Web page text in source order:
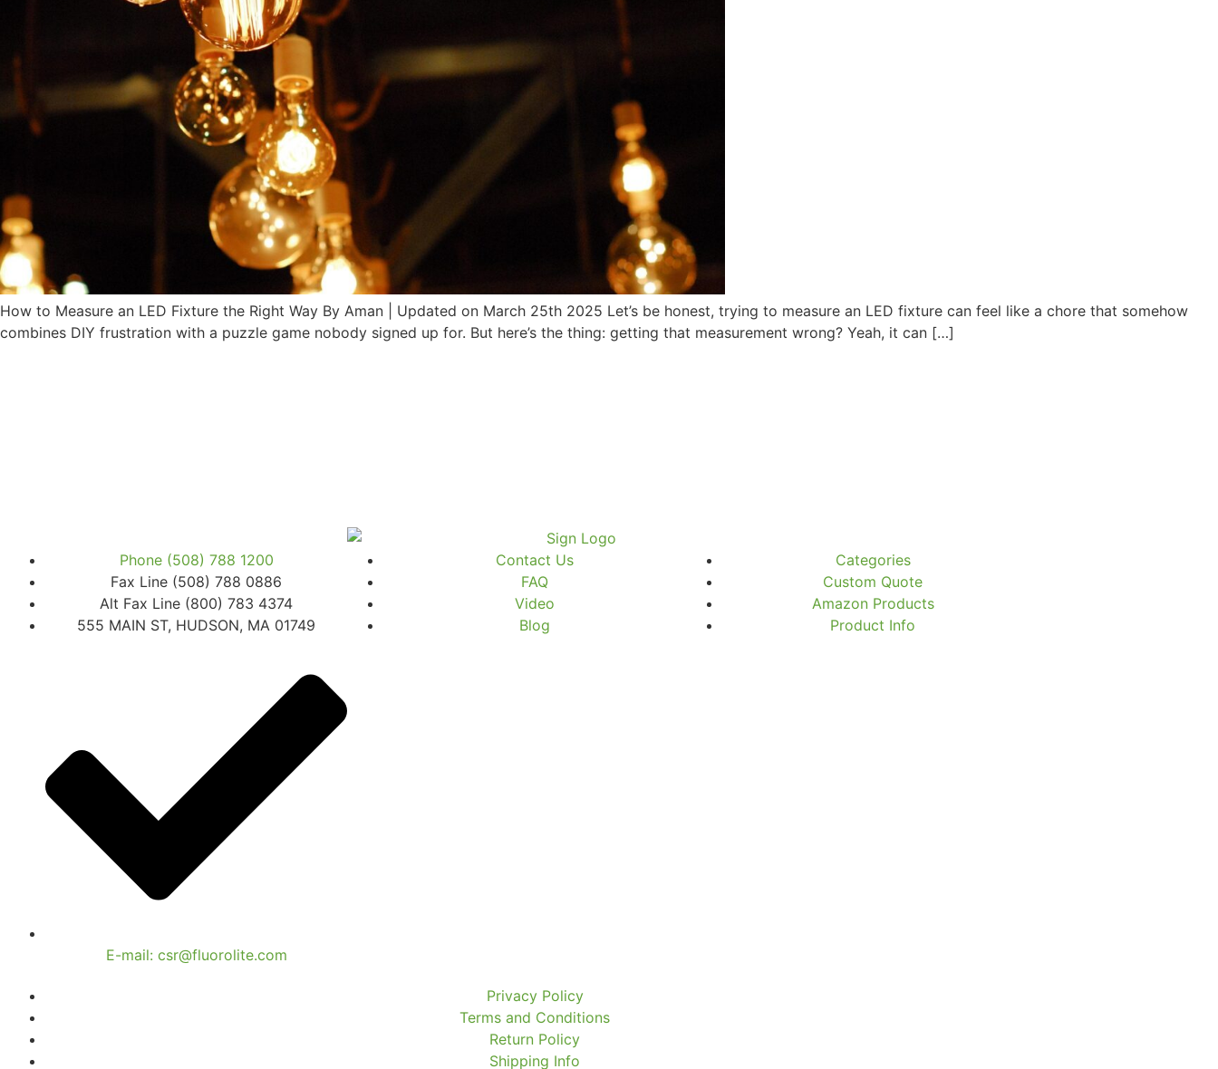
How to Measure an LED Fixture the Right Way By Aman | Updated on March 25th 2025 Let’s be honest, trying to measure an LED fixture can feel like a chore that somehow
combines DIY frustration with a puzzle game nobody signed up for. But here’s the thing: getting that measurement wrong? Yeah, it can […]
Phone (508) 788 1200
Fax Line (508) 788 0886
Alt Fax Line (800) 783 4374
555 MAIN ST, HUDSON, MA 01749
E-mail: csr@fluorolite.com
Contact Us
FAQ
Video
Blog
Categories
Custom Quote
Amazon Products
Product Info
Privacy Policy
Terms and Conditions
Return Policy
Shipping Info